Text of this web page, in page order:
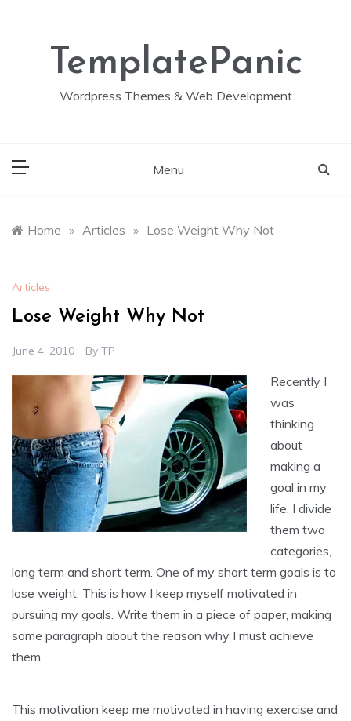
TemplatePanic
Wordpress Themes & Web Development
Menu
Home » Articles » Lose Weight Why Not
Articles
Lose Weight Why Not
June 4, 2010 By TP
Recently I
was
thinking
about
making a
goal in my
life. I divide
them two
categories,
long term and short term. One of my short term goals is to
lose weight. This is how I keep myself motivated in
pursuing my goals. Write them in a piece of paper, making
some paragraph about the reason why I must achieve
them.
This motivation keep me motivated in having exercise and